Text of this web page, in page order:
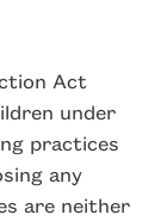
Act
under
practices
any
are neither